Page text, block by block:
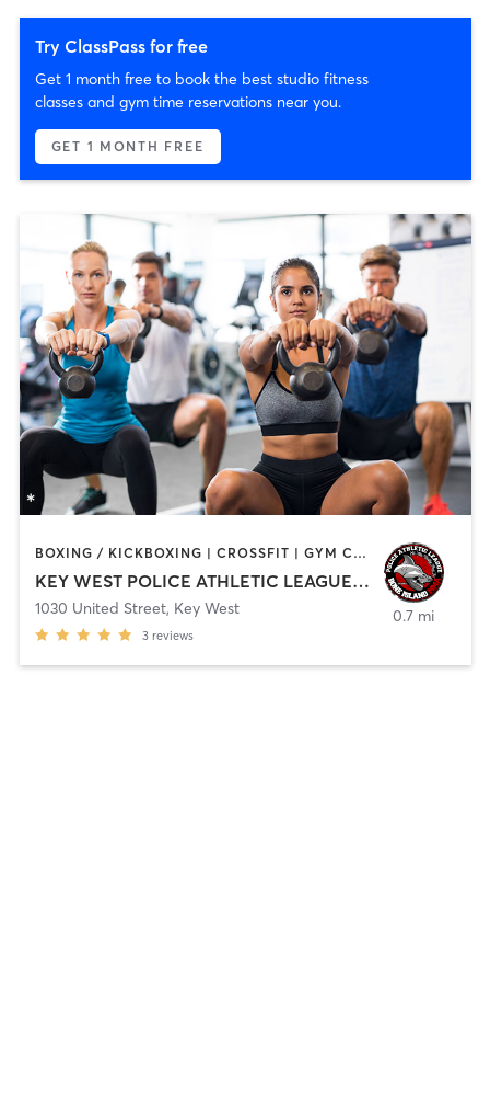
Try ClassPass for free
Get 1 month free to book the best studio fitness
classes and gym time reservations near you.
GET 1 MONTH FREE
BOXING / KICKBOXING | CROSSFIT | GYM CLASSES | MARTIAL ARTS | OTHER | SPORTS
KEY WEST POLICE ATHLETIC LEAGUE INC
1030 United Street, Key West
3 reviews
0.7 mi